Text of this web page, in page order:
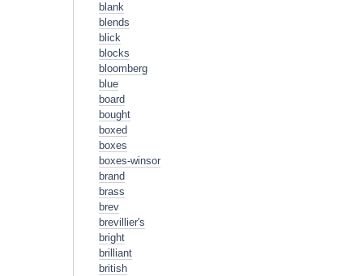
blank
blends
blick
blocks
bloomberg
blue
board
bought
boxed
boxes
boxes-winsor
brand
brass
brev
brevillier's
bright
brilliant
british